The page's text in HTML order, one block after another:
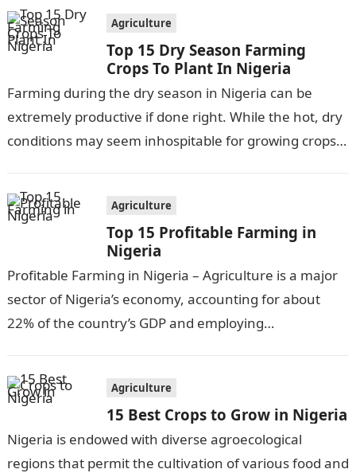
Agriculture
Top 15 Dry Season Farming
Crops To Plant In Nigeria
Farming during the dry season in Nigeria can be
extremely productive if done right. While the hot, dry
conditions may seem inhospitable for growing crops,
Agriculture
Top 15 Profitable Farming in
Nigeria
Profitable Farming in Nigeria – Agriculture is a major
sector of Nigeria’s economy, accounting for about
22% of the country’s GDP and employing
Agriculture
15 Best Crops to Grow in Nigeria
Nigeria is endowed with diverse agroecological
regions that permit the cultivation of various food and